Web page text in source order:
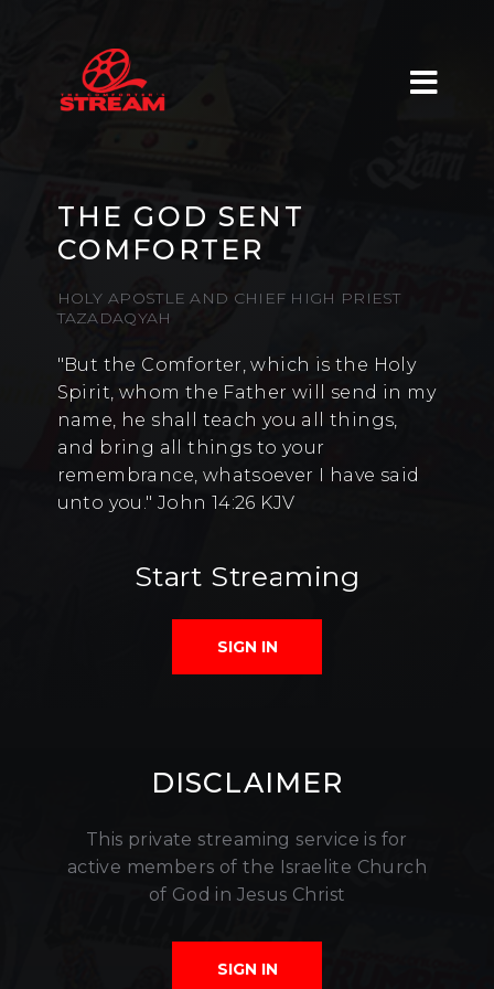
THE GOD SENT
COMFORTER
HOLY APOSTLE AND CHIEF HIGH PRIEST
TAZADAQYAH
"But the Comforter, which is the Holy
Spirit, whom the Father will send in my
name, he shall teach you all things,
and bring all things to your
remembrance, whatsoever I have said
unto you." John 14:26 KJV
Start Streaming
SIGN IN
DISCLAIMER
This private streaming service is for
active members of the Israelite Church
of God in Jesus Christ
SIGN IN